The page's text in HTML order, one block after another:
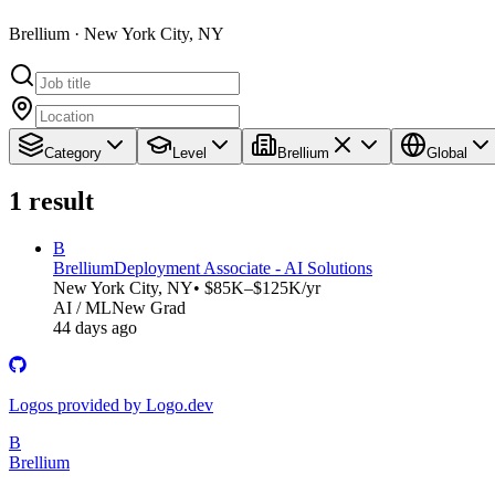
Brellium · New York City, NY
Category Level Brellium Global
1 result
B
BrelliumDeployment Associate - AI Solutions
New York City, NY• $85K–$125K/yr
AI / MLNew Grad
44 days ago
Logos provided by Logo.dev
B
Brellium